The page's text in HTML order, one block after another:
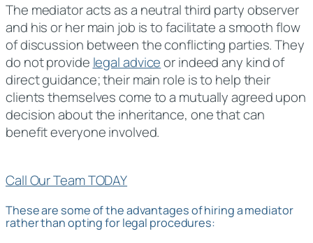
The mediator acts as a neutral third party observer
and his or her main job is to facilitate a smooth flow
of discussion between the conflicting parties. They
do not provide legal adviceor indeed any kind of
direct guidance; their main role is to help their
clients themselves come to a mutually agreed upon
decision about the inheritance, one that can
benefit everyone involved.
Call Our Team TODAY
These are some of the advantages of hiring a mediator
rather than opting for legal procedures: